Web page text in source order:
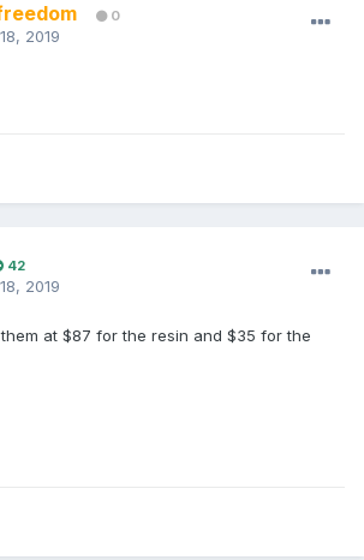
0
2019
42
2019
at $87 for the resin and $35 for the